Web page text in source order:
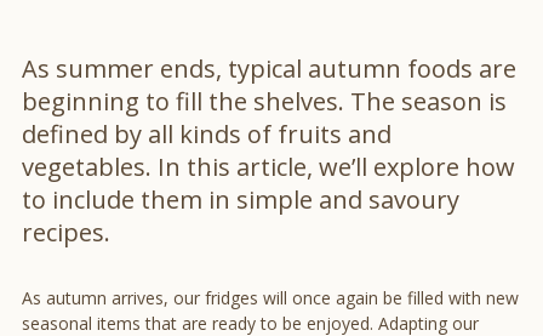
As summer ends, typical autumn foods are
beginning to fill the shelves. The season is
defined by all kinds of fruits and
vegetables. In this article, we’ll explore how
to include them in simple and savoury
recipes.
As autumn arrives, our fridges will once again be filled with new
seasonal items that are ready to be enjoyed. Adapting our